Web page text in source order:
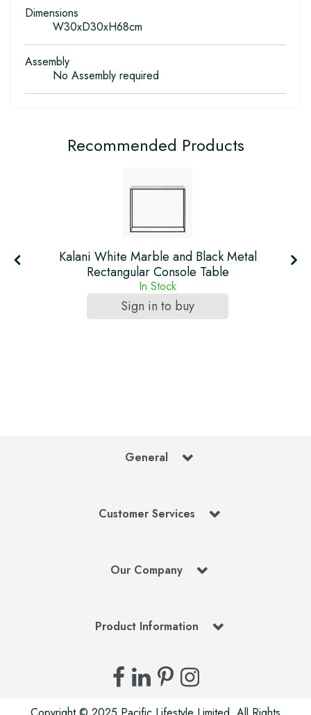
Dimensions
W30xD30xH68cm
Assembly
No Assembly required
Recommended Products
Kalani White Marble and Black Metal
Rectangular Console Table
In Stock
Sign in to buy
General
Customer Services
Our Company
Product Information